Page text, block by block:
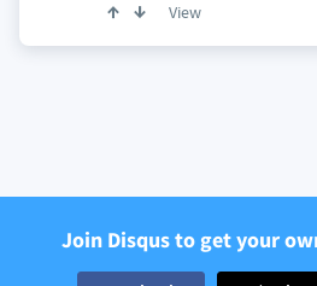
View
Join Disqus to get your